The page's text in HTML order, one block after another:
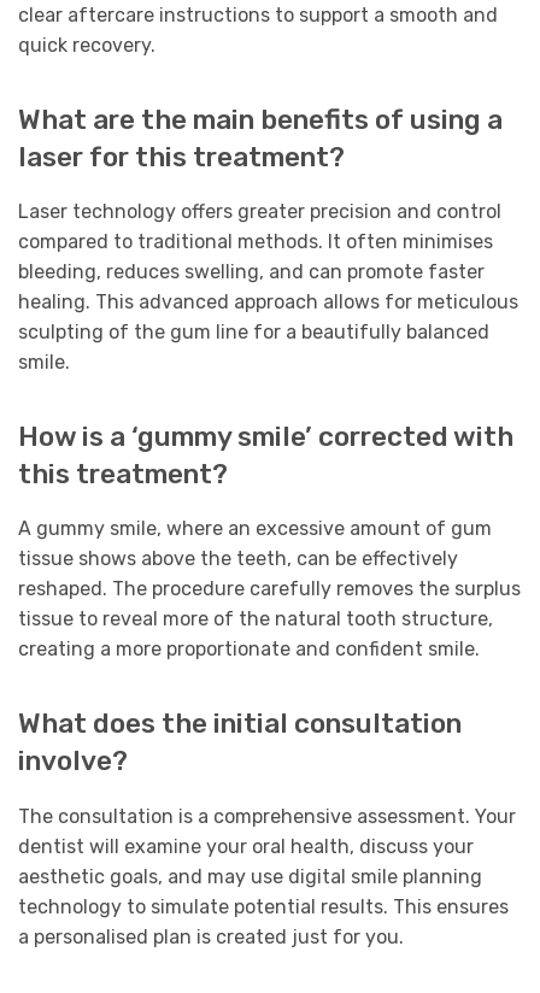
clear aftercare instructions to support a smooth and
quick recovery.
What are the main benefits of using a
laser for this treatment?
Laser technology offers greater precision and control
compared to traditional methods. It often minimises
bleeding, reduces swelling, and can promote faster
healing. This advanced approach allows for meticulous
sculpting of the gum line for a beautifully balanced
smile.
How is a ‘gummy smile’ corrected with
this treatment?
A gummy smile, where an excessive amount of gum
tissue shows above the teeth, can be effectively
reshaped. The procedure carefully removes the surplus
tissue to reveal more of the natural tooth structure,
creating a more proportionate and confident smile.
What does the initial consultation
involve?
The consultation is a comprehensive assessment. Your
dentist will examine your oral health, discuss your
aesthetic goals, and may use digital smile planning
technology to simulate potential results. This ensures
a personalised plan is created just for you.